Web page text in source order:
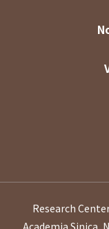
Research